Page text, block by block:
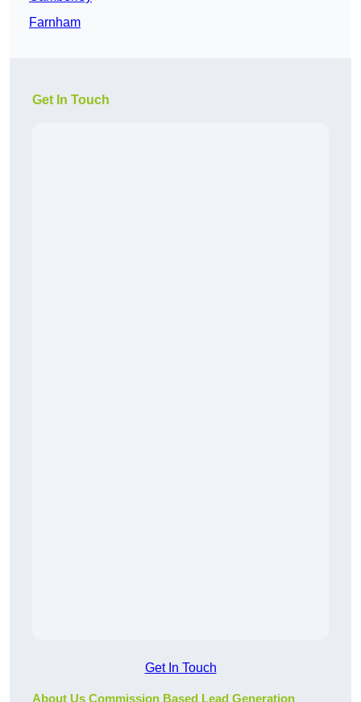
Farnham
Get In Touch
Get In Touch
About Us Commission Based Lead Generation